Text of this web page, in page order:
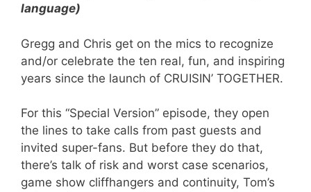
language)
Gregg and Chris get on the mics to recognize
and/or celebrate the ten real, fun, and inspiring
years since the launch of CRUISIN’ TOGETHER.
For this “Special Version” episode, they open
the lines to take calls from past guests and
invited super-fans. But before they do that,
there’s talk of risk and worst case scenarios,
game show cliffhangers and continuity, Tom’s